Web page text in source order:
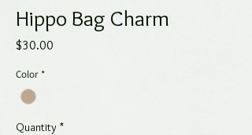
Hippo Bag Charm
$30.00
Color *
Quantity *